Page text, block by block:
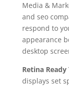
Media &
and seo
respond to
appearance
desktop
Retina
displays set